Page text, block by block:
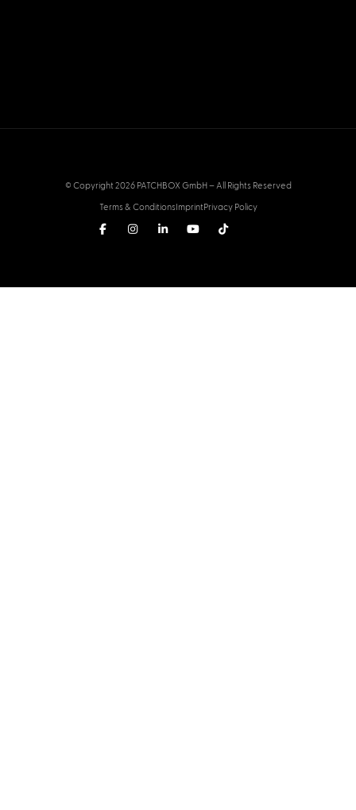
© Copyright 2026 PATCHBOX GmbH – All Rights Reserved
Terms & ConditionsImprintPrivacy Policy